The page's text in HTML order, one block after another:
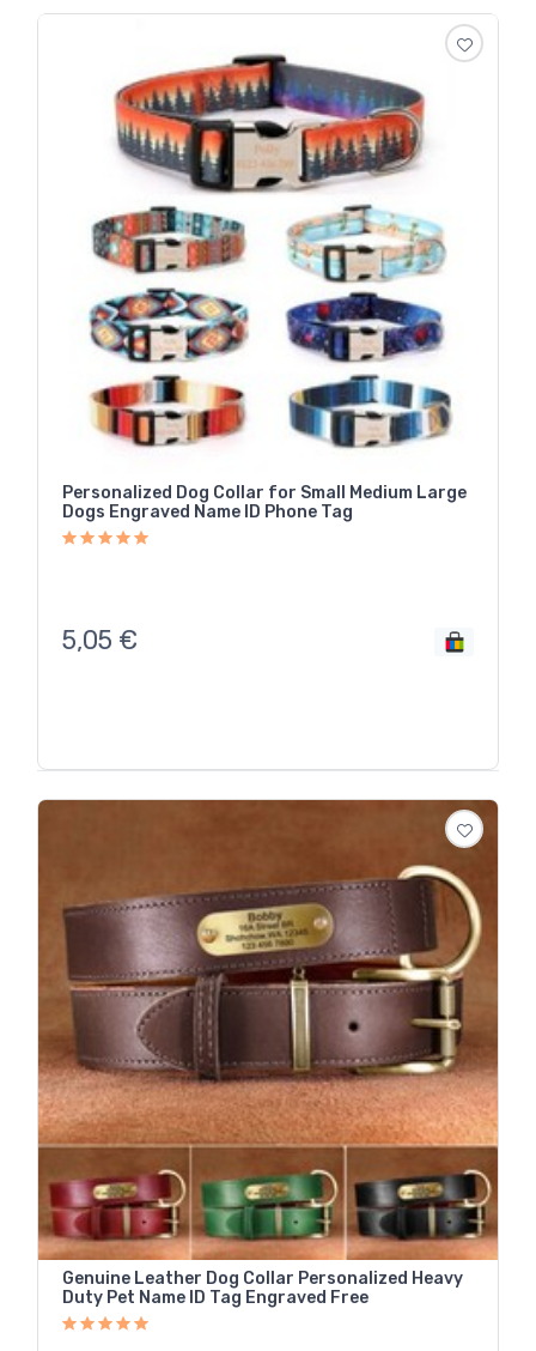
Personalized Dog Collar for Small Medium Large
Dogs Engraved Name ID Phone Tag
5,05 €
Genuine Leather Dog Collar Personalized Heavy
Duty Pet Name ID Tag Engraved Free